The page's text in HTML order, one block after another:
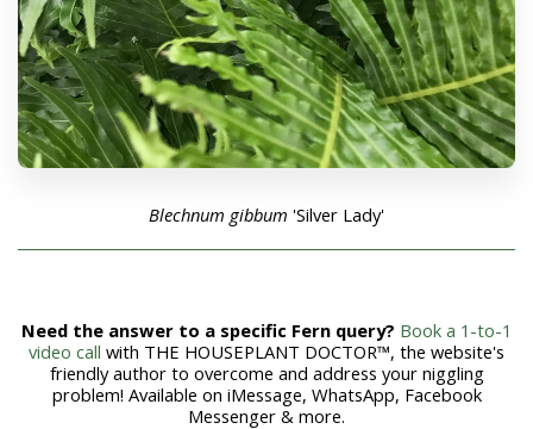
Blechnum gibbum 'Silver Lady'
Need the answer to a specific Fern query? Book a 1-to-1
video call with THE HOUSEPLANT DOCTOR™, the website's
friendly author to overcome and address your niggling
problem! Available on iMessage, WhatsApp, Facebook
Messenger & more.